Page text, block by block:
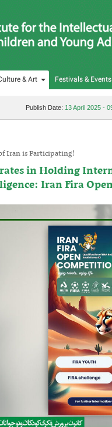
& Art Festivals & Events
Publish Date: 13 April 2025 -
Iran is Participating!
in Holding
Iran Fira